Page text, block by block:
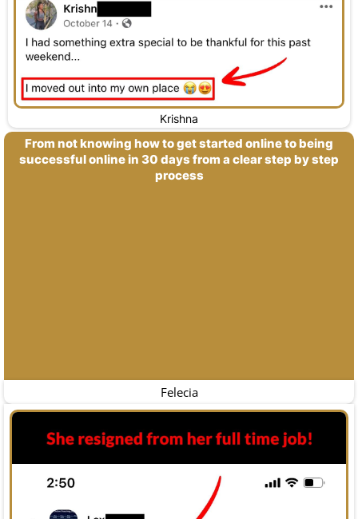
Krishna
From not knowing how to get started online to being
successful online in 30 days from a clear step by step
process
Felecia